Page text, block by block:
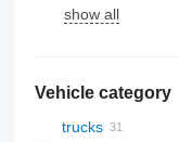
show all
Vehicle category
trucks